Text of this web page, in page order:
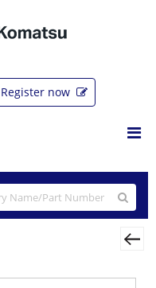
Register now